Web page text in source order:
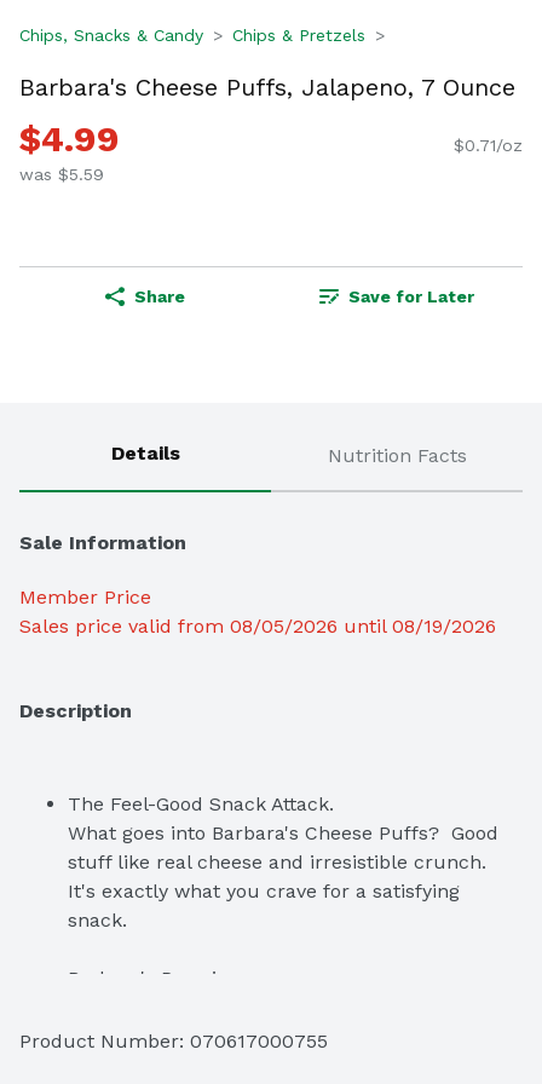
Chips, Snacks & Candy Chips & Pretzels
Barbara's Cheese Puffs, Jalapeno, 7 Ounce
$4.99
was $5.59
$0.71/oz
Share Save for Later
Details Nutrition Facts
Sale Information
Member Price
Sales price valid from 08/05/2026 until 08/19/2026
Description
The Feel-Good Snack Attack.
What goes into Barbara's Cheese Puffs?  Good
stuff like real cheese and irresistible crunch.
It's exactly what you crave for a satisfying
snack.
Barbara's Promise
simple goal—create wholesome food that tastes
Product Number: 070617000755